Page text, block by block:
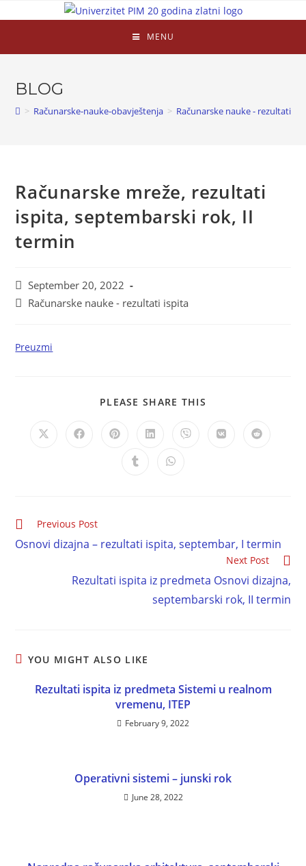
MENU
BLOG
> Računarske-nauke-obavještenja > Računarske nauke - rezultati
Računarske mreže, rezultati
ispita, septembarski rok, II
termin
September 20, 2022
Računarske nauke - rezultati ispita
Preuzmi
PLEASE SHARE THIS
Previous Post
Osnovi dizajna – rezultati ispita, septembar, I termin
Next Post
Rezultati ispita iz predmeta Osnovi dizajna,
septembarski rok, II termin
YOU MIGHT ALSO LIKE
Rezultati ispita iz predmeta Sistemi u realnom
vremenu, ITEP
February 9, 2022
Operativni sistemi – junski rok
June 28, 2022